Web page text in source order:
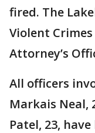
fired. The
Violent
Attorney’s
All officers
Markais Neal,
Patel, 23,